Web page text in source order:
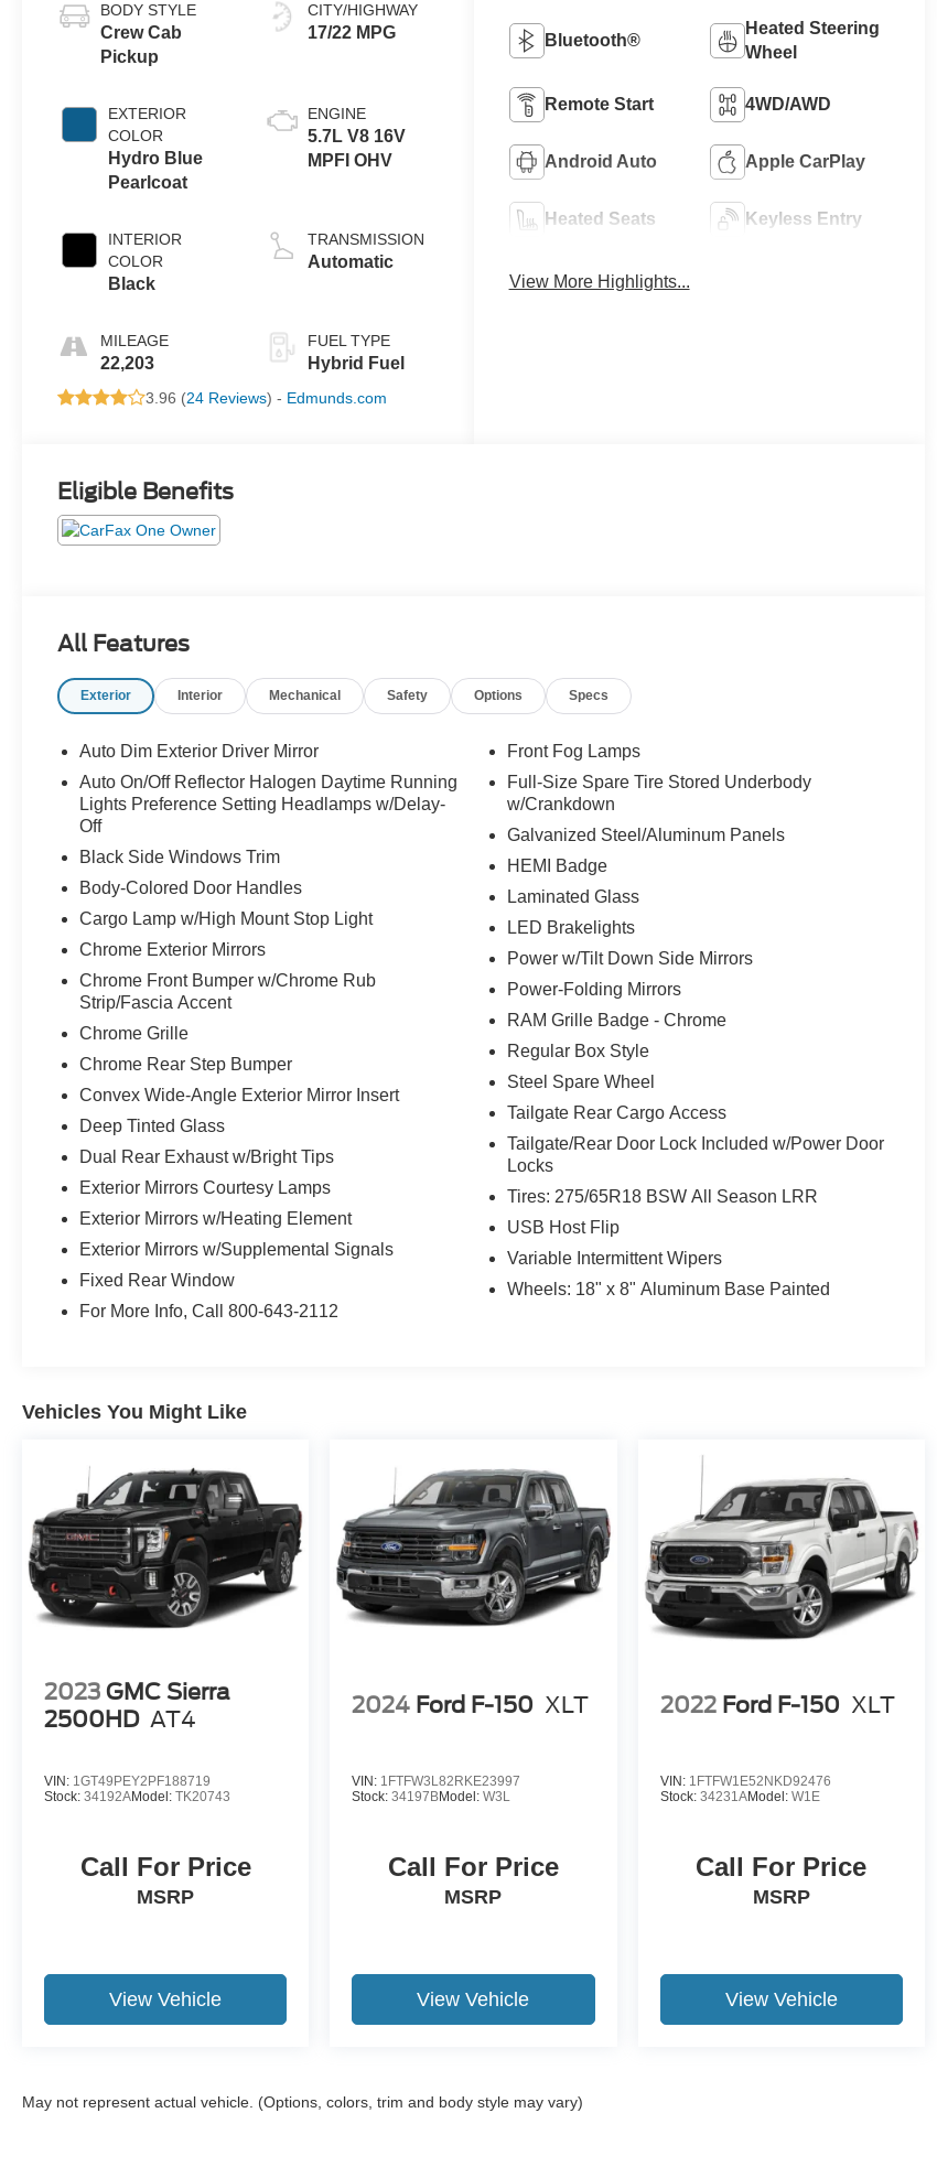
BODY STYLE
Crew Cab
Pickup
EXTERIOR
COLOR
Hydro Blue
Pearlcoat
INTERIOR
COLOR
Black
MILEAGE
22,203
CITY/HIGHWAY
17/22 MPG
ENGINE
5.7L V8 16V
MPFI OHV
TRANSMISSION
Automatic
FUEL TYPE
Hybrid Fuel
3.96 (24 Reviews) - Edmunds.com
Bluetooth®
Heated Steering
Wheel
Remote Start 4WD/AWD
Android Auto Apple CarPlay
Heated Seats Keyless Entry
View More Highlights...
Eligible Benefits
All Features
Exterior Interior Mechanical Safety Options Specs
Auto Dim Exterior Driver Mirror
Auto On/Off Reflector Halogen Daytime Running
Lights Preference Setting Headlamps w/Delay-
Off
Black Side Windows Trim
Body-Colored Door Handles
Cargo Lamp w/High Mount Stop Light
Chrome Exterior Mirrors
Chrome Front Bumper w/Chrome Rub
Strip/Fascia Accent
Chrome Grille
Chrome Rear Step Bumper
Convex Wide-Angle Exterior Mirror Insert
Deep Tinted Glass
Dual Rear Exhaust w/Bright Tips
Exterior Mirrors Courtesy Lamps
Exterior Mirrors w/Heating Element
Exterior Mirrors w/Supplemental Signals
Fixed Rear Window
For More Info, Call 800-643-2112
Front Fog Lamps
Full-Size Spare Tire Stored Underbody
w/Crankdown
Galvanized Steel/Aluminum Panels
HEMI Badge
Laminated Glass
LED Brakelights
Power w/Tilt Down Side Mirrors
Power-Folding Mirrors
RAM Grille Badge - Chrome
Regular Box Style
Steel Spare Wheel
Tailgate Rear Cargo Access
Tailgate/Rear Door Lock Included w/Power Door
Locks
Tires: 275/65R18 BSW All Season LRR
USB Host Flip
Variable Intermittent Wipers
Wheels: 18" x 8" Aluminum Base Painted
Vehicles You Might Like
2023 GMC Sierra
2500HD AT4
VIN: 1GT49PEY2PF188719
Stock: 34192AModel: TK20743
Call For Price
MSRP
View Vehicle
2024 Ford F-150 XLT
VIN: 1FTFW3L82RKE23997
Stock:34197BModel:W3L
Call For Price
MSRP
View Vehicle
2022 Ford F-150 XLT
VIN: 1FTFW1E52NKD92476
Stock: 34231AModel: W1E
Call For Price
MSRP
View Vehicle
May not represent actual vehicle. (Options, colors, trim and body style may vary)